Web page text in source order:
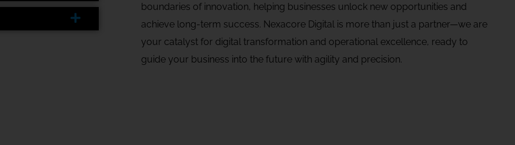
boundaries of innovation, helping businesses unlock new opportunities and
achieve long-term success. Nexacore Digital is more than just a partner—we are
your catalyst for digital transformation and operational excellence, ready to
guide your business into the future with agility and precision.